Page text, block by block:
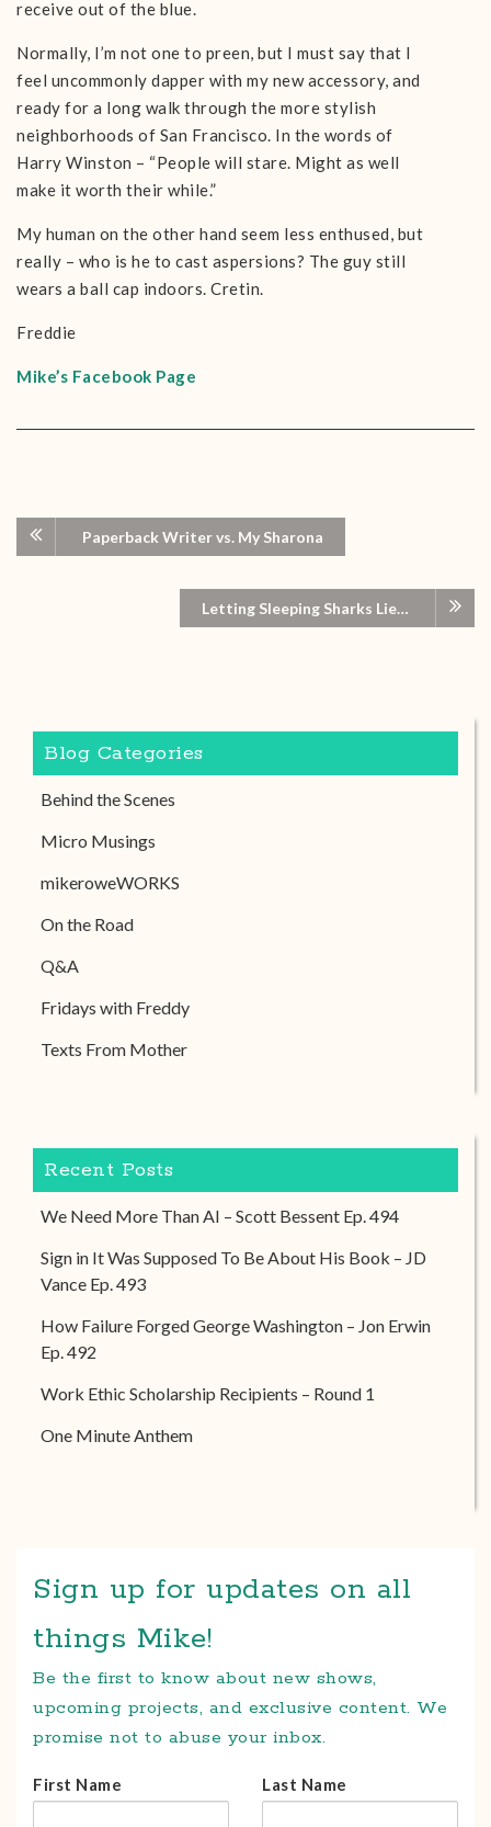
receive out of the blue.
Normally, I’m not one to preen, but I must say that I
feel uncommonly dapper with my new accessory, and
ready for a long walk through the more stylish
neighborhoods of San Francisco. In the words of
Harry Winston – “People will stare. Might as well
make it worth their while.”
My human on the other hand seem less enthused, but
really – who is he to cast aspersions? The guy still
wears a ball cap indoors. Cretin.
Freddie
Mike’s Facebook Page
Paperback Writer vs. My Sharona
Letting Sleeping Sharks Lie…
Blog Categories
Behind the Scenes
Micro Musings
mikeroweWORKS
On the Road
Q&A
Fridays with Freddy
Texts From Mother
Recent Posts
We Need More Than AI – Scott Bessent Ep. 494
Sign in It Was Supposed To Be About His Book – JD
Vance Ep. 493
How Failure Forged George Washington – Jon Erwin
Ep. 492
Work Ethic Scholarship Recipients – Round 1
One Minute Anthem
Sign up for updates on all
things Mike!
Be the first to know about new shows,
upcoming projects, and exclusive content. We
promise not to abuse your inbox.
First Name Last Name